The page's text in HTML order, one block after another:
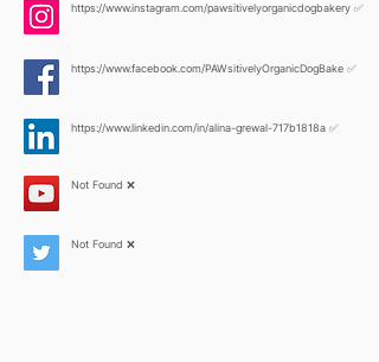
https://www.instagram.com/pawsitivelyorganicdogbakery ✅
https://www.facebook.com/PAWsitivelyOrganicDogBake ✅
https://www.linkedin.com/in/alina-grewal-717b1818a ✅
Not Found ❌
Not Found ❌